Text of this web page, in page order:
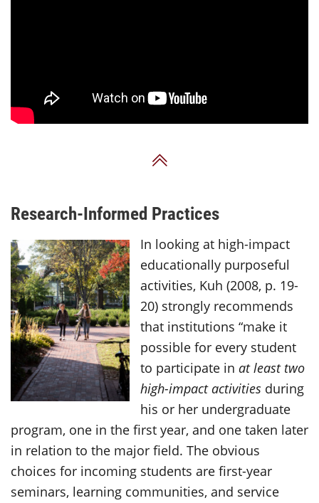
Back to Top
Research-Informed Practices
In looking at high-impact
educationally purposeful
activities, Kuh (2008, p. 19-
20) strongly recommends
that institutions “make it
possible for every student
to participate in at least two
high-impact activities during
his or her undergraduate
program, one in the first year, and one taken later
in relation to the major field. The obvious
choices for incoming students are first-year
seminars, learning communities, and service